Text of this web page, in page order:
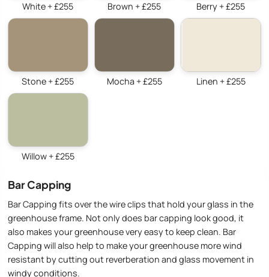
White + £255 Brown + £255 Berry + £255
Stone + £255 Mocha + £255 Linen + £255
Willow + £255
Bar Capping
Bar Capping fits over the wire clips that hold your glass in the
greenhouse frame. Not only does bar capping look good, it
also makes your greenhouse very easy to keep clean. Bar
Capping will also help to make your greenhouse more wind
resistant by cutting out reverberation and glass movement in
windy conditions.